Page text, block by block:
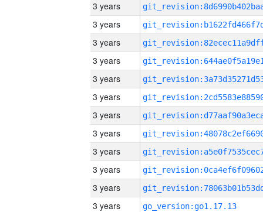
3 years
3 years
3 years
3 years
3 years
3 years
3 years
3 years
3 years
3 years
3 years
3 years
go_version:go1.17.13